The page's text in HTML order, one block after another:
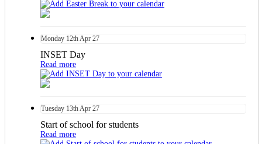
Monday 12thApr 27
INSET Day
Read more
Tuesday 13thApr 27
Start of school for students
Read more